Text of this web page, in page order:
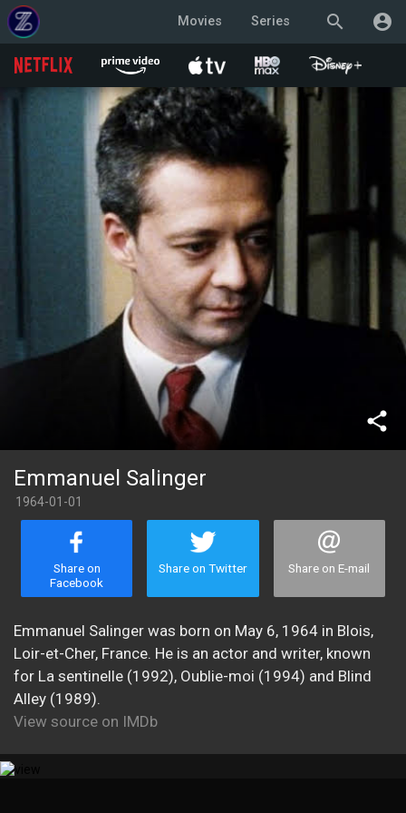
search account_circle
Movies Series
share
Emmanuel Salinger
1964-01-01
Share on
Facebook
Share on Twitter Share on E-mail
Emmanuel Salinger was born on May 6, 1964 in Blois,
Loir-et-Cher, France. He is an actor and writer, known
for La sentinelle (1992), Oublie-moi (1994) and Blind
Alley (1989).
View source on IMDb